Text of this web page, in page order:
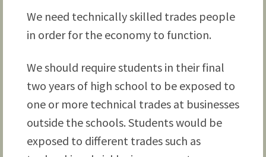
We need technically skilled trades people
in order for the economy to function.
We should require students in their final
two years of high school to be exposed to
one or more technical trades at businesses
outside the schools. Students would be
exposed to different trades such as